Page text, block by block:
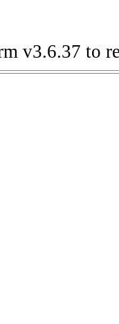
v3.6.37 to